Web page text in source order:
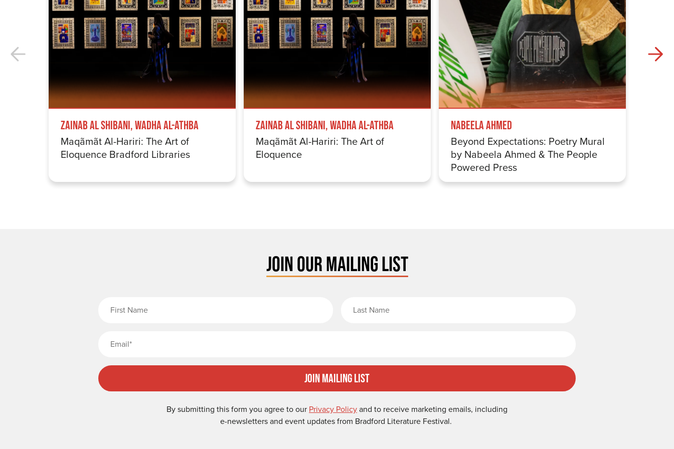
Zainab Al Shibani, Wadha Al-Athba
Maqãmãt Al-Hariri: The Art of
Eloquence Bradford Libraries
Zainab Al Shibani, Wadha Al-Athba
Maqãmãt Al-Hariri: The Art of
Eloquence
Nabeela Ahmed
Beyond Expectations: Poetry Mural
by Nabeela Ahmed & The People
Powered Press
JOIN OUR MAILING LIST
Join Mailing List
By submitting this form you agree to our Privacy Policyand to receive marketing emails, including
e-newsletters and event updates from Bradford Literature Festival.